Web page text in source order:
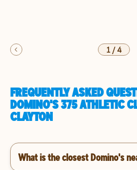
1/4
FREQUENTLY ASKED
DOMINO'S 375 ATHLETIC
CLAYTON
What is the closest Domino's